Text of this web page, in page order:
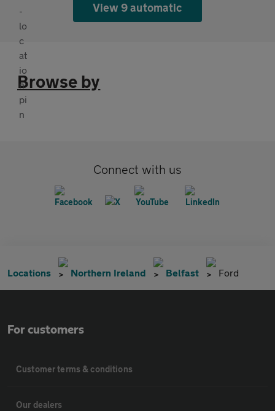
View 9 automatic
Browse by
Connect with us
Locations Northern Ireland Belfast Ford
For customers
Customer terms & conditions
Our dealers